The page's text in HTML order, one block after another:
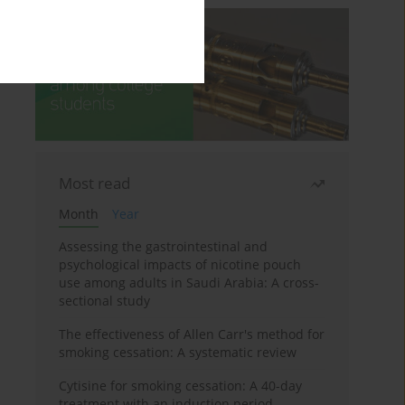
Most read
Month
Year
Assessing the gastrointestinal and
psychological impacts of nicotine pouch
use among adults in Saudi Arabia: A cross-
sectional study
The effectiveness of Allen Carr's method for
smoking cessation: A systematic review
Cytisine for smoking cessation: A 40-day